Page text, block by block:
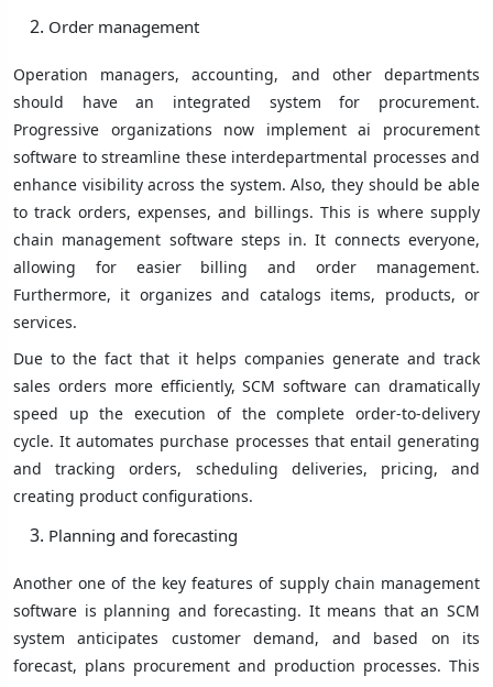
Order management
Operation managers, accounting, and other departments
should have an integrated system for procurement.
Progressive organizations now implement ai procurement
software to streamline these interdepartmental processes and
enhance visibility across the system. Also, they should be able
to track orders, expenses, and billings. This is where supply
chain management software steps in. It connects everyone,
allowing for easier billing and order management.
Furthermore, it organizes and catalogs items, products, or
services.
Due to the fact that it helps companies generate and track
sales orders more efficiently, SCM software can dramatically
speed up the execution of the complete order-to-delivery
cycle. It automates purchase processes that entail generating
and tracking orders, scheduling deliveries, pricing, and
creating product configurations.
Planning and forecasting
Another one of the key features of supply chain management
software is planning and forecasting. It means that an SCM
system anticipates customer demand, and based on its
forecast, plans procurement and production processes. This